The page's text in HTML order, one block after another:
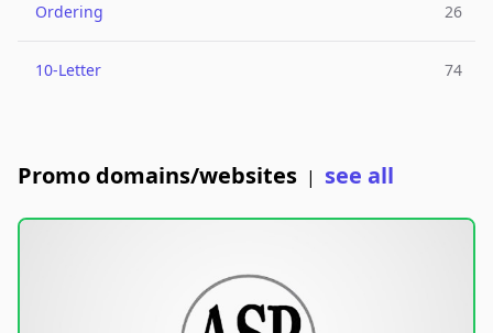
Ordering 26
10-Letter 74
Promo domains/websites | see all